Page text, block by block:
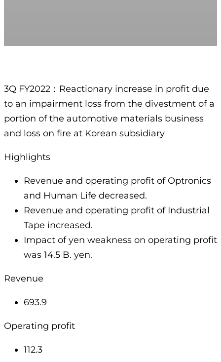
3Q FY2022：Reactionary increase in profit due
to an impairment loss from the divestment of a
portion of the automotive materials business
and loss on fire at Korean subsidiary
Highlights
Revenue and operating profit of Optronics
and Human Life decreased.
Revenue and operating profit of Industrial
Tape increased.
Impact of yen weakness on operating profit
was 14.5 B. yen.
Revenue
693.9
Operating profit
112.3